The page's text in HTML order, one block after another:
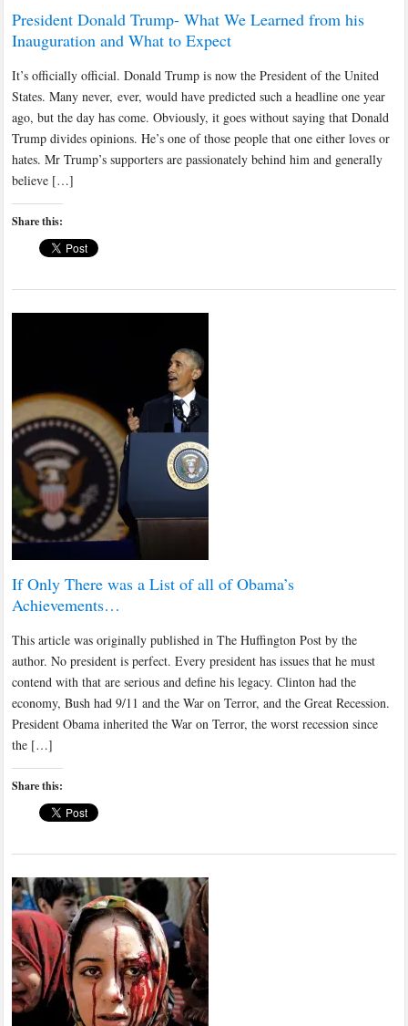
President Donald Trump- What We Learned from his
Inauguration and What to Expect
It’s officially official. Donald Trump is now the President of the United
States. Many never, ever, would have predicted such a headline one year
ago, but the day has come. Obviously, it goes without saying that Donald
Trump divides opinions. He’s one of those people that one either loves or
hates. Mr Trump’s supporters are passionately behind him and generally
believe […]
Share this:
If Only There was a List of all of Obama’s
Achievements…
This article was originally published in The Huffington Post by the
author. No president is perfect. Every president has issues that he must
contend with that are serious and define his legacy. Clinton had the
economy, Bush had 9/11 and the War on Terror, and the Great Recession.
President Obama inherited the War on Terror, the worst recession since
the […]
Share this: